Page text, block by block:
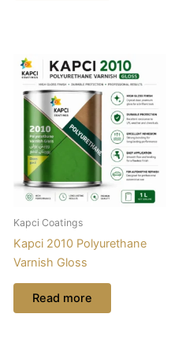
Kapci Coatings
Kapci 2010 Polyurethane
Varnish Gloss
Read more